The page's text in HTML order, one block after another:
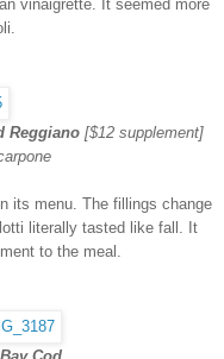
vinaigrette. It seemed more
Reggiano[$12 supplement]
its menu. The fillings change
literally tasted like fall. It
to the meal.